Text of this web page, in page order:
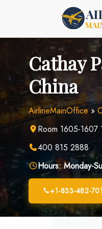
Cathay
China
AirlineMainOffice»
Room 1605-1607
400 815 2888
Hours: Monday-
+1-833-482-